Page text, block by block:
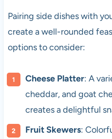
Pairing side dishes with
create a well-rounded
options to consider:
Cheese Platter: A
cheddar, and goat
creates a delightful
Fruit Skewers: